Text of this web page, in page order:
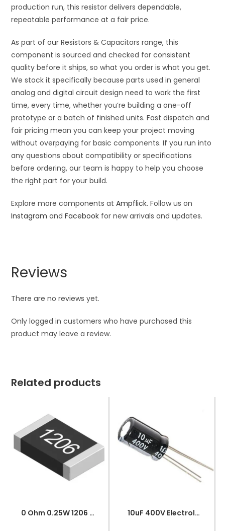
production run, this resistor delivers dependable,
repeatable performance at a fair price.
As part of our Resistors & Capacitors range, this
component is sourced and checked for consistent
quality before it ships, so what you order is what you get.
We stock it specifically because parts used in general
analog and digital circuit design need to work the first
time, every time, whether you’re building a one-off
prototype or a batch of finished units. Fast dispatch and
fair pricing mean you can keep your project moving
without overpaying for basic components. If you run into
any questions about compatibility or specifications
before ordering, our team is happy to help you choose
the right part for your build.
Explore more components atAmpflick. Follow us on
Instagram andFacebook for new arrivals and updates.
Reviews
There are no reviews yet.
Only logged in customers who have purchased this
product may leave a review.
Related products
0 Ohm 0.25W 1206 3216 SMD Resistor 10uF 400V Electrolytic Capacitor